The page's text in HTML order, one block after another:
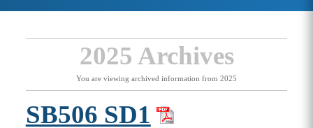
2025 Archives
You are viewing archived information from 2025
SB506 SD1